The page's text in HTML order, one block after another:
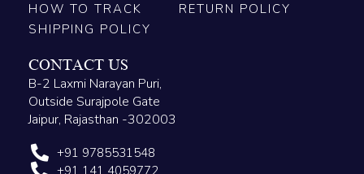
HOW TO TRACK
RETURN POLICY
SHIPPING POLICY
CONTACT US
B-2 Laxmi Narayan Puri,
Outside Surajpole Gate
Jaipur, Rajasthan -302003
+91 9785531548
+91 141 4059772